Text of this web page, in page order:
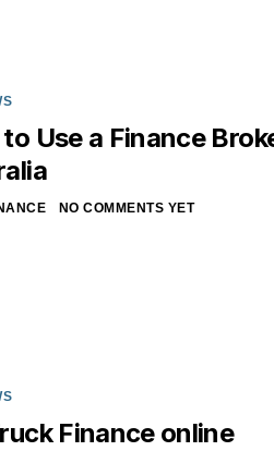
Use a Finance
NO COMMENTS YET
Finance online